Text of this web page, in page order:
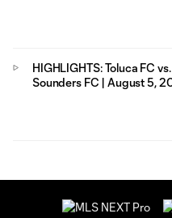
HIGHLIGHTS: Toluca FC
Sounders FC | August 5,